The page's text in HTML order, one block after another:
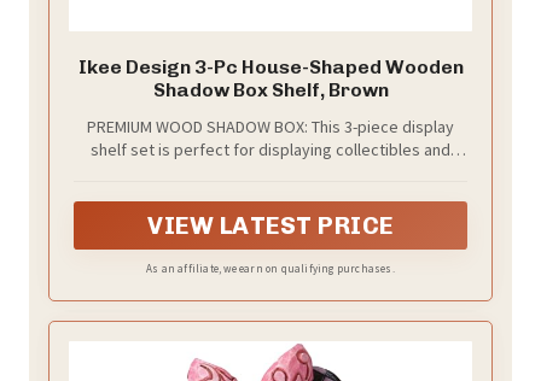
Ikee Design 3-Pc House-Shaped Wooden
Shadow Box Shelf, Brown
PREMIUM WOOD SHADOW BOX: This 3-piece display
shelf set is perfect for displaying collectibles and
15 compartments for versatile display options
VIEW LATEST PRICE
As an affiliate, we earn on qualifying purchases.